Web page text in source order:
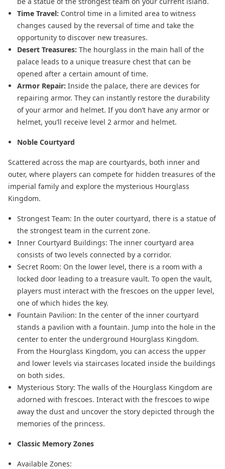
Time Travel: Control time in a limited area to witness
changes caused by the reversal of time and take the
opportunity to discover new treasures.
Desert Treasures: The hourglass in the main hall of the
palace leads to a unique treasure chest that can be
opened after a certain amount of time.
Armor Repair: Inside the palace, there are devices for
repairing armor. They can instantly restore the durability
of your armor and helmet. If you don’t have any armor or
helmet, you’ll receive level 2 armor and helmet.
Noble Courtyard
Scattered across the map are courtyards, both inner and
outer, where players can compete for hidden treasures of the
imperial family and explore the mysterious Hourglass
Kingdom.
Strongest Team: In the outer courtyard, there is a statue of
the strongest team in the current zone.
Inner Courtyard Buildings: The inner courtyard area
consists of two levels connected by a corridor.
Secret Room: On the lower level, there is a room with a
locked door leading to a treasure vault. To open the vault,
players must interact with the frescoes on the upper level,
one of which hides the key.
Fountain Pavilion: In the center of the inner courtyard
stands a pavilion with a fountain. Jump into the hole in the
center to enter the underground Hourglass Kingdom.
From the Hourglass Kingdom, you can access the upper
and lower levels via staircases located inside the buildings
on both sides.
Mysterious Story: The walls of the Hourglass Kingdom are
adorned with frescoes. Interact with the frescoes to wipe
away the dust and uncover the story depicted through the
memories of the princess.
Classic Memory Zones
Available Zones: